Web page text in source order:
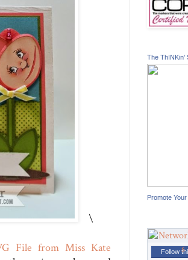
\
File from Miss Kate
The ThINKin'
Promote
Follow